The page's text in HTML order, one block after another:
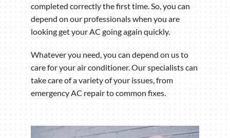
completed correctly the first time. So, you can
depend on our professionals when you are
looking get your AC going again quickly.
Whatever you need, you can depend on us to
care for your air conditioner. Our specialists can
take care of a variety of your issues, from
emergency AC repair to common fixes.